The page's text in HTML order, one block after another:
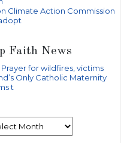
Climate Action Commission
Faith News
Prayer for wildfires, victims
Only Catholic Maternity
t